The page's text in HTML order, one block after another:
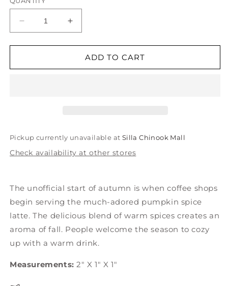
Decrease
quantity
for
Pumpkin
Increase
quantity
for
Mini
Pumpkin
ADD TO CART
Pickup currently unavailable at Silla Chinook Mall
Check availability at other stores
The unofficial start of autumn is when coffee shops
begin serving the much-adored pumpkin spice
latte. The delicious blend of warm spices creates an
aroma of fall. People welcome the season to cozy
up with a warm drink.
Measurements: 2" X 1" X 1"